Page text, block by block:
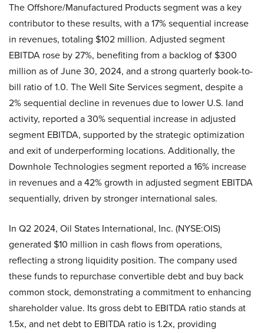
The Offshore/Manufactured Products segment was a key
contributor to these results, with a 17% sequential increase
in revenues, totaling $102 million. Adjusted segment
EBITDA rose by 27%, benefiting from a backlog of $300
million as of June 30, 2024, and a strong quarterly book-to-
bill ratio of 1.0. The Well Site Services segment, despite a
2% sequential decline in revenues due to lower U.S. land
activity, reported a 30% sequential increase in adjusted
segment EBITDA, supported by the strategic optimization
and exit of underperforming locations. Additionally, the
Downhole Technologies segment reported a 16% increase
in revenues and a 42% growth in adjusted segment EBITDA
sequentially, driven by stronger international sales.
In Q2 2024, Oil States International, Inc. (NYSE:OIS)
generated $10 million in cash flows from operations,
reflecting a strong liquidity position. The company used
these funds to repurchase convertible debt and buy back
common stock, demonstrating a commitment to enhancing
shareholder value. Its gross debt to EBITDA ratio stands at
1.5x, and net debt to EBITDA ratio is 1.2x, providing